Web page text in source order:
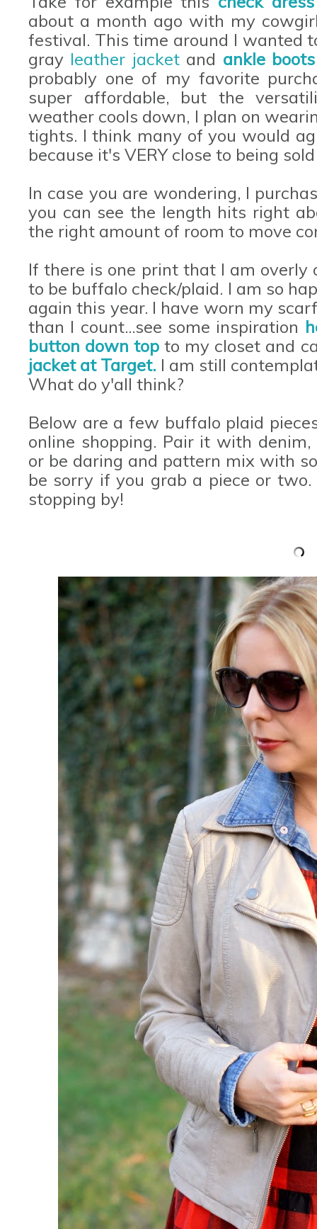
about a month ago with my
festival. This time around I wanted
gray leather jacket and ankle boots
probably one of my favorite
super affordable, but the
weather cools down, I plan on
tights. I think many of you would
because it's VERY close to being
In case you are wondering, I
you can see the length hits right
the right amount of room to move
If there is one print that I am overly
to be buffalo check/plaid. I am so
again this year. I have worn my
than I count...see some inspiration
button down top to my closet and
jacket at Target. I am still
What do y'all think?
Below are a few buffalo plaid
online shopping. Pair it with denim,
or be daring and pattern mix with
be sorry if you grab a piece or
stopping by!